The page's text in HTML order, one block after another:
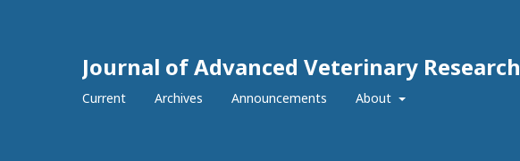
Journal of Advanced Veterinary Research
Current Archives Announcements About